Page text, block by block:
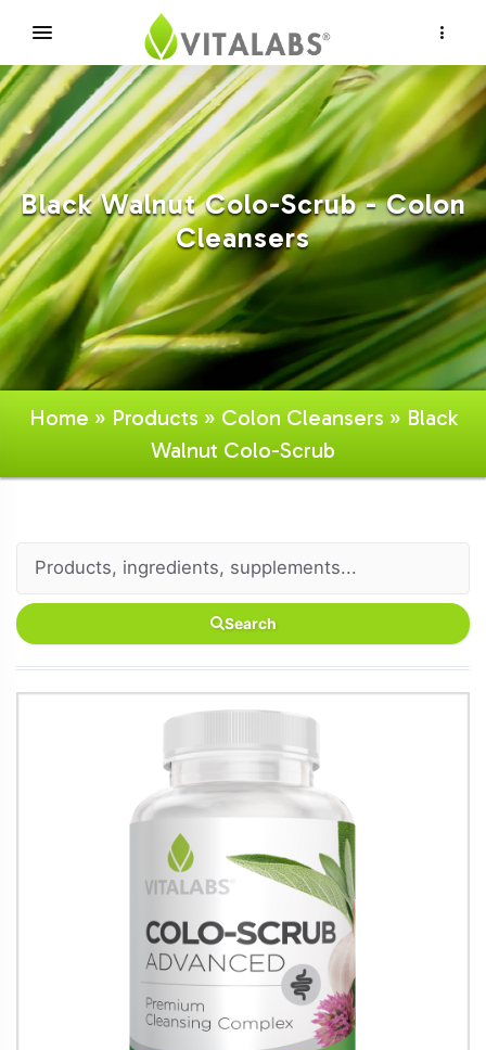
Black Walnut Colo-Scrub - Colon
Cleansers
Home » Products » Colon Cleansers » Black
Walnut Colo-Scrub
Search